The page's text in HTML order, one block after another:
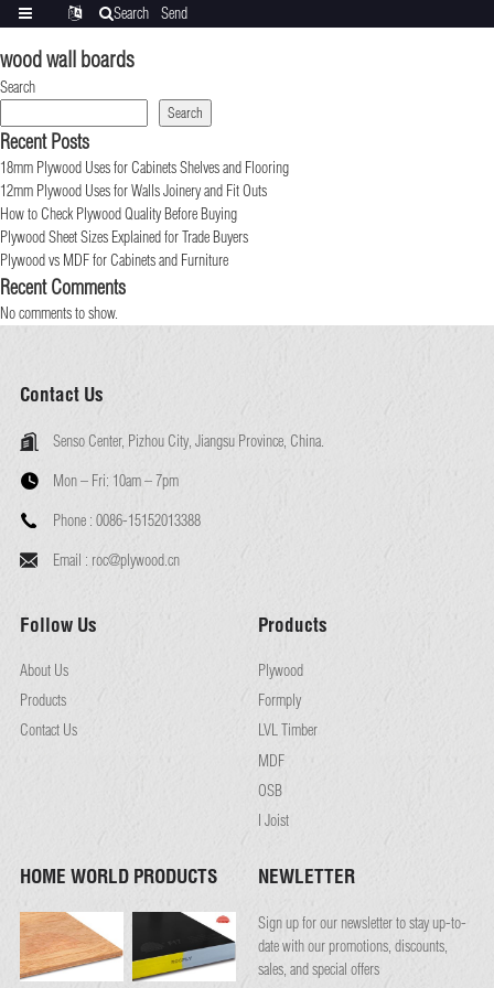
wood wall boards
Search
Search
Recent Posts
18mm Plywood Uses for Cabinets Shelves and Flooring
12mm Plywood Uses for Walls Joinery and Fit Outs
How to Check Plywood Quality Before Buying
Plywood Sheet Sizes Explained for Trade Buyers
Plywood vs MDF for Cabinets and Furniture
Recent Comments
No comments to show.
Contact Us
Senso Center, Pizhou City, Jiangsu Province, China.
Mon – Fri: 10am – 7pm
Phone : 0086-15152013388
Email : roc@plywood.cn
Follow Us
About Us
Products
Contact Us
Products
Plywood
Formply
LVL Timber
MDF
OSB
I Joist
HOME WORLD PRODUCTS NEWLETTER
Sign up for our newsletter to stay up-to-
date with our promotions, discounts,
sales, and special offers
Search
Send